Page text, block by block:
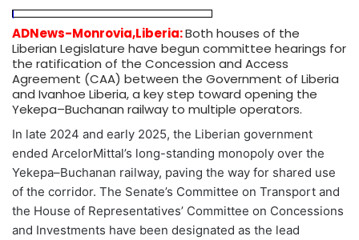
ADNews-Monrovia,Liberia:Both houses of the
Liberian Legislature have begun committee hearings for
the ratification of the Concession and Access
Agreement (CAA) between the Government of Liberia
and Ivanhoe Liberia, a key step toward opening the
Yekepa–Buchanan railway to multiple operators.
In late 2024 and early 2025, the Liberian government
ended ArcelorMittal’s long-standing monopoly over the
Yekepa–Buchanan railway, paving the way for shared use
of the corridor. The Senate’s Committee on Transport and
the House of Representatives’ Committee on Concessions
and Investments have been designated as the lead